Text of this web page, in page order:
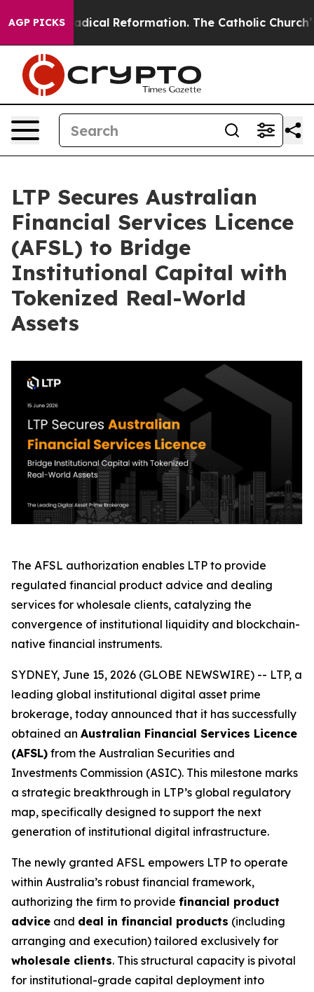
AGP PICKSRadical Reformation. The Catholic Church’s
LTP Secures Australian
Financial Services Licence
(AFSL) to Bridge
Institutional Capital with
Tokenized Real-World
Assets
The AFSL authorization enables LTP to provide
regulated financial product advice and dealing
services for wholesale clients, catalyzing the
convergence of institutional liquidity and blockchain-
native financial instruments.
SYDNEY, June 15, 2026 (GLOBE NEWSWIRE) -- LTP, a
leading global institutional digital asset prime
brokerage, today announced that it has successfully
obtained an Australian Financial Services Licence
(AFSL) from the Australian Securities and
Investments Commission (ASIC). This milestone marks
a strategic breakthrough in LTP’s global regulatory
map, specifically designed to support the next
generation of institutional digital infrastructure.
The newly granted AFSL empowers LTP to operate
within Australia’s robust financial framework,
authorizing the firm to provide financial product
advice and deal in financial products (including
arranging and execution) tailored exclusively for
wholesale clients. This structural capacity is pivotal
for institutional-grade capital deployment into